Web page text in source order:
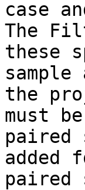
case
The
these
the
must
paired
added
paired